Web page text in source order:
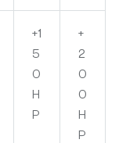
+1
5
0
H
P
+
2
0
0
H
P